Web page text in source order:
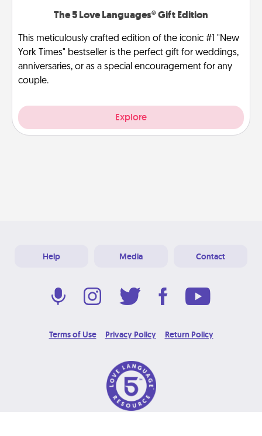
The 5 Love Languages® Gift Edition
This meticulously crafted edition of the iconic #1 "New
York Times" bestseller is the perfect gift for weddings,
anniversaries, or as a special encouragement for any
couple.
Explore
Help Media Contact
Terms of Use Privacy Policy Return Policy